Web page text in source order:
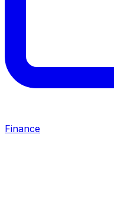
Finance